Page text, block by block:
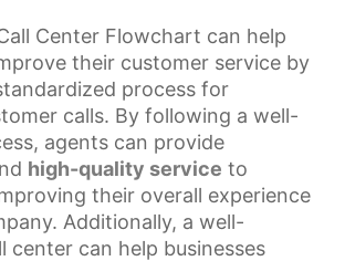
Center Flowchart can help
their customer service by
process for
calls. By following a well-
agents can provide
high-quality service to
their overall experience
Additionally, a well-
center can help businesses